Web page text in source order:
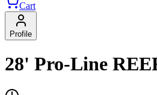
Cart
Profile
28' Pro-Line